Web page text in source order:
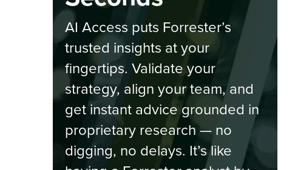
AI Access puts Forrester’s
trusted insights at your
fingertips. Validate your
strategy, align your team, and
get instant advice grounded in
proprietary research — no
digging, no delays. It’s like